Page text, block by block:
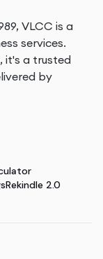
VLCC is a
services.
it's a trusted
by
Rekindle 2.0